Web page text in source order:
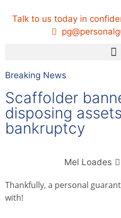
Talk to us today in
Breaking News
Scaffolder
disposing
bankruptcy
Mel Loades
Thankfully, a personal
with!